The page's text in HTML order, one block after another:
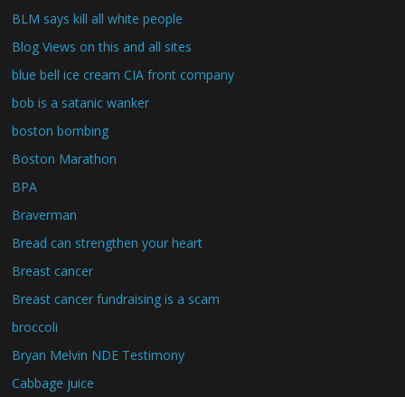
BLM says kill all white people
Blog Views on this and all sites
blue bell ice cream CIA front company
bob is a satanic wanker
boston bombing
Boston Marathon
BPA
Braverman
Bread can strengthen your heart
Breast cancer
Breast cancer fundraising is a scam
broccoli
Bryan Melvin NDE Testimony
Cabbage juice